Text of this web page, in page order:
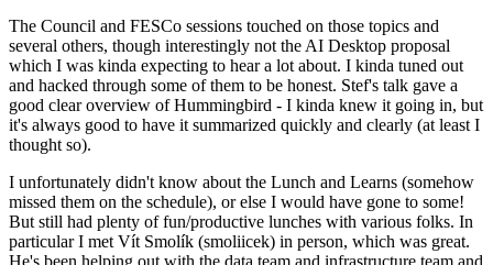
The Council and FESCo sessions touched on those topics and
several others, though interestingly not the AI Desktop proposal
which I was kinda expecting to hear a lot about. I kinda tuned out
and hacked through some of them to be honest. Stef's talk gave a
good clear overview of Hummingbird - I kinda knew it going in, but
it's always good to have it summarized quickly and clearly (at least I
thought so).
I unfortunately didn't know about the Lunch and Learns (somehow
missed them on the schedule), or else I would have gone to some!
But still had plenty of fun/productive lunches with various folks. In
particular I met Vít Smolík (smoliicek) in person, which was great.